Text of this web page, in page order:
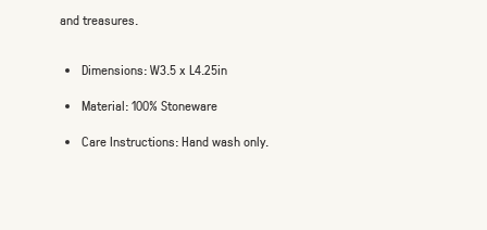
and treasures.
Dimensions: W3.5 x L4.25in
Material: 100% Stoneware
Care Instructions: Hand wash only.